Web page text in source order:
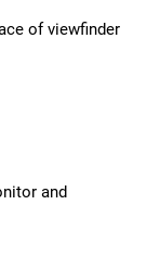
of viewfinder
and